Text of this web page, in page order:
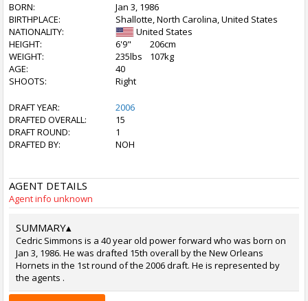
BORN:
Jan 3, 1986
BIRTHPLACE:
Shallotte, North Carolina, United States
NATIONALITY:
United States
HEIGHT:
6'9"
206cm
WEIGHT:
235lbs
107kg
AGE:
40
SHOOTS:
Right
DRAFT YEAR:
2006
DRAFTED OVERALL:
15
DRAFT ROUND:
1
DRAFTED BY:
NOH
AGENT DETAILS
Agent info unknown
SUMMARY▴
Cedric Simmons is a 40 year old power forward who was born on
Jan 3, 1986. He was drafted 15th overall by the New Orleans
Hornets in the 1st round of the 2006 draft. He is represented by
the agents .